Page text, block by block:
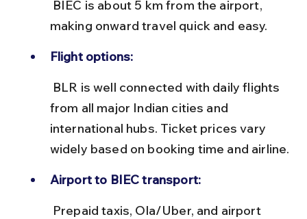
making onward travel quick and easy.
Flight options:
from all major Indian cities and
international hubs. Ticket prices vary
widely based on booking time and airline.
Airport to BIEC transport: